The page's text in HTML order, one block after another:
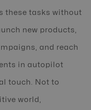
these tasks without
new products,
and reach
in autopilot
touch. Not to
world,